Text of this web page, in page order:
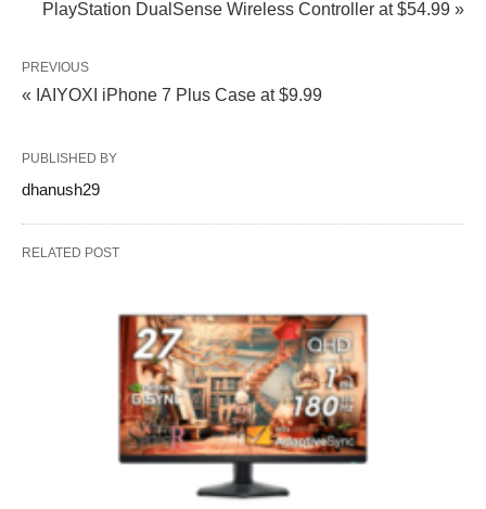
PlayStation DualSense Wireless Controller at $54.99 »
PREVIOUS
« IAIYOXI iPhone 7 Plus Case at $9.99
PUBLISHED BY
dhanush29
RELATED POST